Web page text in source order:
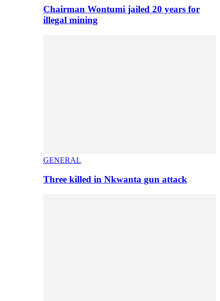
Chairman Wontumi jailed 20 years for
illegal mining
GENERAL
Three killed in Nkwanta gun attack